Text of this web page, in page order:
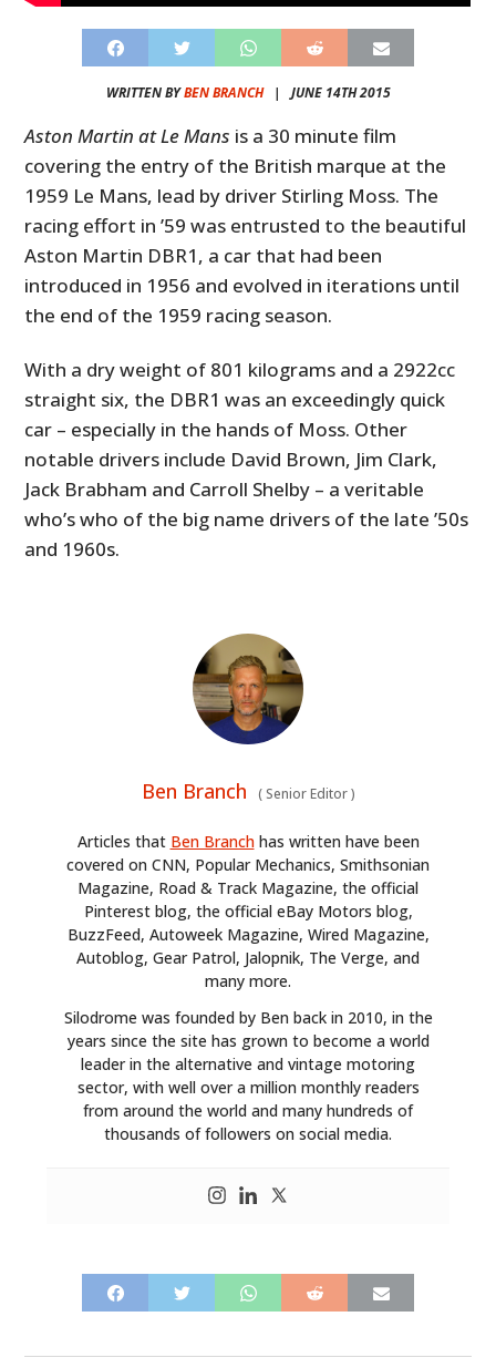
WRITTEN BYBEN BRANCH| JUNE 14TH 2015
Aston Martin at Le Mans is a 30 minute film
covering the entry of the British marque at the
1959 Le Mans, lead by driver Stirling Moss. The
racing effort in ’59 was entrusted to the beautiful
Aston Martin DBR1, a car that had been
introduced in 1956 and evolved in iterations until
the end of the 1959 racing season.
With a dry weight of 801 kilograms and a 2922cc
straight six, the DBR1 was an exceedingly quick
car – especially in the hands of Moss. Other
notable drivers include David Brown, Jim Clark,
Jack Brabham and Carroll Shelby – a veritable
who’s who of the big name drivers of the late ’50s
and 1960s.
Ben Branch (Senior Editor)
Articles that Ben Branchhas written have been
covered on CNN, Popular Mechanics, Smithsonian
Magazine, Road & Track Magazine, the official
Pinterest blog, the official eBay Motors blog,
BuzzFeed, Autoweek Magazine, Wired Magazine,
Autoblog, Gear Patrol, Jalopnik, The Verge, and
many more.
Silodrome was founded by Ben back in 2010, in the
years since the site has grown to become a world
leader in the alternative and vintage motoring
sector, with well over a million monthly readers
from around the world and many hundreds of
thousands of followers on social media.